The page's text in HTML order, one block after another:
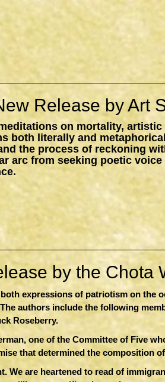
Release by Art
on mortality,
both literally and
the process of reckoning
arc from seeking poetic
by the Chota
expressions of patriotism on the
authors include the following
Roseberry.
one of the Committee of Five
that determined the composition
are heartened to read of